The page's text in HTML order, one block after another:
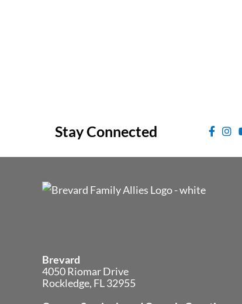
Stay Connected
Brevard
4050 Riomar Drive
Rockledge, FL 32955